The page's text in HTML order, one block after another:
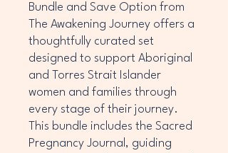
Bundle and Save Option from
The Awakening Journey offers a
thoughtfully curated set
designed to support Aboriginal
and Torres Strait Islander
women and families through
every stage of their journey.
This bundle includes the Sacred
Pregnancy Journal, guiding